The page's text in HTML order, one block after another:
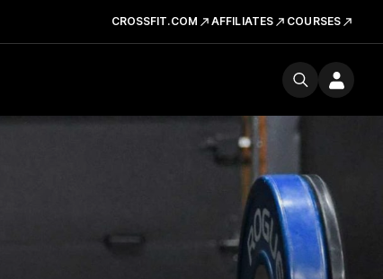
CROSSFIT.COM AFFILIATES COURSES